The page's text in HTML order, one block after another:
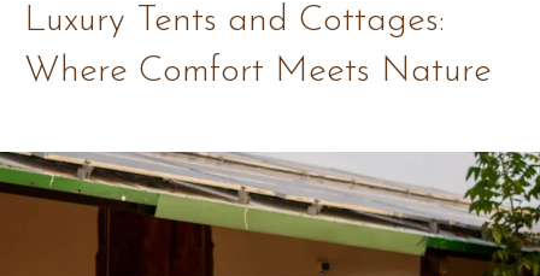
Luxury Tents and Cottages:
Where Comfort Meets Nature